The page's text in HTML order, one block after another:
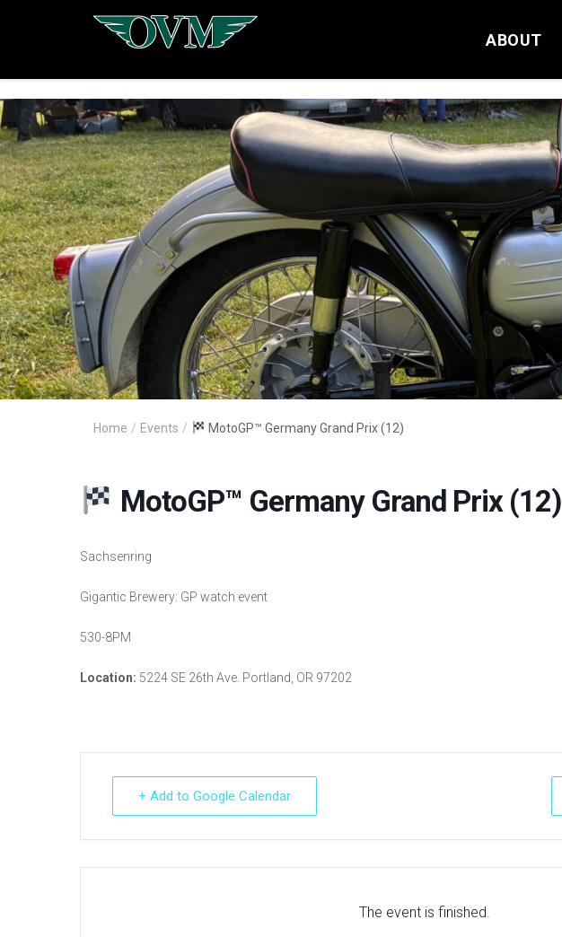
Oregon
Vintage
Motorcyclists
ABOUT
Home / Events / MotoGP™ Germany Grand Prix (12)
MotoGP™ Germany Grand Prix (12)
Sachsenring
Gigantic Brewery: GP watch event
530-8PM
Location: 5224 SE 26th Ave. Portland, OR 97202
+ Add to Google Calendar
The event is finished.